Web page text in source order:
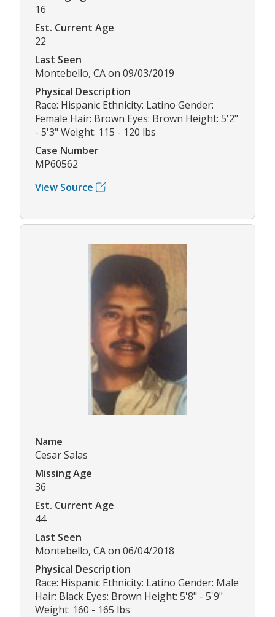
16
Est. Current Age
22
Last Seen
Montebello, CA on 09/03/2019
Physical Description
Race: Hispanic Ethnicity: Latino Gender:
Female Hair: Brown Eyes: Brown Height: 5'2"
- 5'3" Weight: 115 - 120 lbs
Case Number
MP60562
View Source
Name
Cesar Salas
Missing Age
36
Est. Current Age
44
Last Seen
Montebello, CA on 06/04/2018
Physical Description
Race: Hispanic Ethnicity: Latino Gender: Male
Hair: Black Eyes: Brown Height: 5'8" - 5'9"
Weight: 160 - 165 lbs